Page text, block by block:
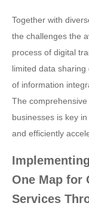
Together with
the challenges the
process of digital
limited data
of information
The
businesses is key
and efficiently
One Map for
Services